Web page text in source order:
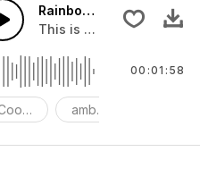
you can add to your video
Rainbow Dream
This is a relaxing and
ambient
00:01:58